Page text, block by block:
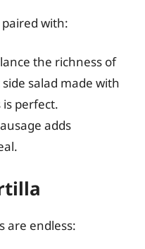
with:
the richness of
salad made with
is perfect.
adds
are endless: